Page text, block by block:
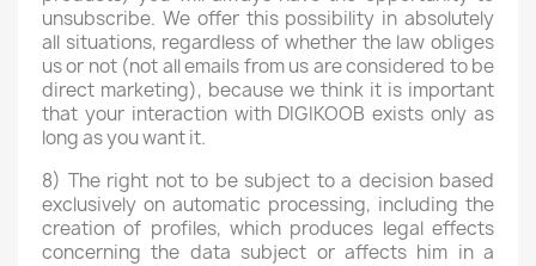
unsubscribe. We offer this possibility in absolutely
all situations, regardless of whether the law obliges
us or not (not all emails from us are considered to be
direct marketing), because we think it is important
that your interaction with DIGIKOOB exists only as
long as you want it.
8) The right not to be subject to a decision based
exclusively on automatic processing, including the
creation of profiles, which produces legal effects
concerning the data subject or affects him in a